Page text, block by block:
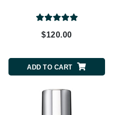
$120.00
ADD TO CART